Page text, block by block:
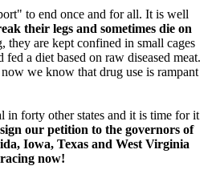
to end once and for all. It is well
their legs and sometimes die on
they are kept confined in small cages
a diet based on raw diseased meat.
we know that drug use is rampant
in forty other states and it is time for it
sign our petition to the governors of
Iowa, Texas and West Virginia
now!